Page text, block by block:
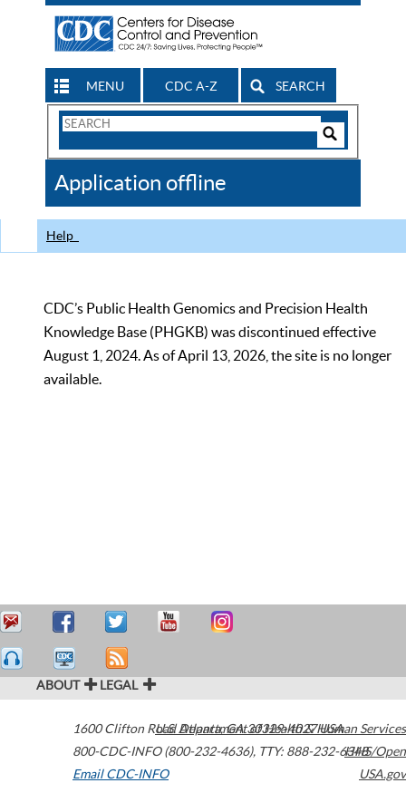
MENU CDC A-Z SEARCH
Search
CDC
Application offline
Help
CDC’s Public Health Genomics and Precision Health
Knowledge Base (PHGKB) was discontinued effective
August 1, 2024. As of April 13, 2026, the site is no longer
available.
ABOUT LEGAL
1600 Clifton Road Atlanta,GA30329-4027USA
800-CDC-INFO (800-232-4636), TTY: 888-232-6348
Email CDC-INFO
U.S. Department of Health & Human Services
HHS/Open
USA.gov